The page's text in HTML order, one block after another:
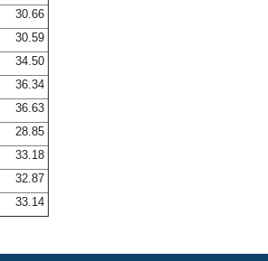
30.66
30.59
34.50
36.34
36.63
28.85
33.18
32.87
33.14